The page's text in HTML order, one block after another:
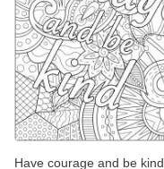
Have courage and be kind